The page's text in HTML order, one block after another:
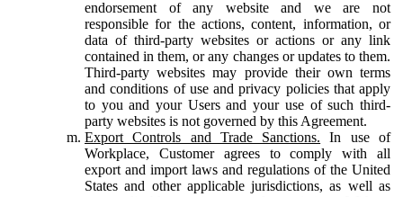
endorsement of any website and we are not
responsible for the actions, content, information, or
data of third-party websites or actions or any link
contained in them, or any changes or updates to them.
Third-party websites may provide their own terms
and conditions of use and privacy policies that apply
to you and your Users and your use of such third-
party websites is not governed by this Agreement.
Export Controls and Trade Sanctions. In use of
Workplace, Customer agrees to comply with all
export and import laws and regulations of the United
States and other applicable jurisdictions, as well as